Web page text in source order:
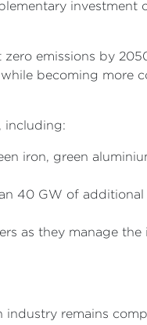
investment
emissions by
becoming more
including:
iron, green
40 GW of
as they manage the
industry remains